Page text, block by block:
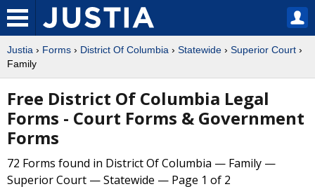
Justia › Forms › District Of Columbia › Statewide › Superior Court ›
Family
Free District Of Columbia Legal
Forms - Court Forms & Government
Forms
72 Forms found in District Of Columbia — Family —
Superior Court — Statewide — Page 1 of 2